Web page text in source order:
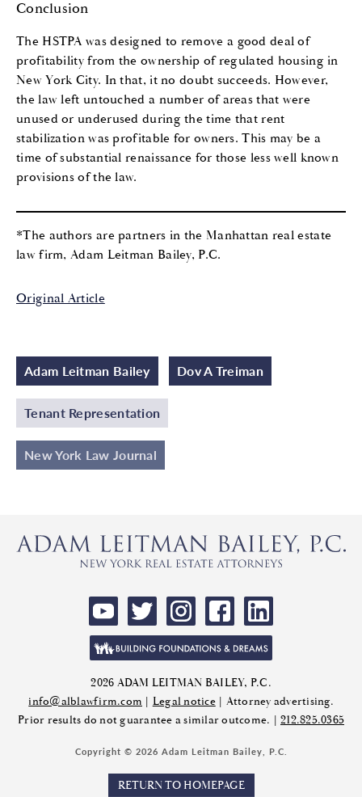
Conclusion
The HSTPA was designed to remove a good deal of
profitability from the ownership of regulated housing in
New York City. In that, it no doubt succeeds. However,
the law left untouched a number of areas that were
unused or underused during the time that rent
stabilization was profitable for owners. This may be a
time of substantial renaissance for those less well known
provisions of the law.
*The authors are partners in the Manhattan real estate
law firm, Adam Leitman Bailey, P.C.
Original Article
Adam Leitman Bailey Dov A Treiman
Tenant Representation
New York Law Journal
2026 ADAM LEITMAN BAILEY, P.C.
info@alblawfirm.com | Legal notice| Attorney advertising.
Prior results do not guarantee a similar outcome. | 212.825.0365
Copyright © 2026 Adam Leitman Bailey, P.C.
RETURN TO HOMEPAGE